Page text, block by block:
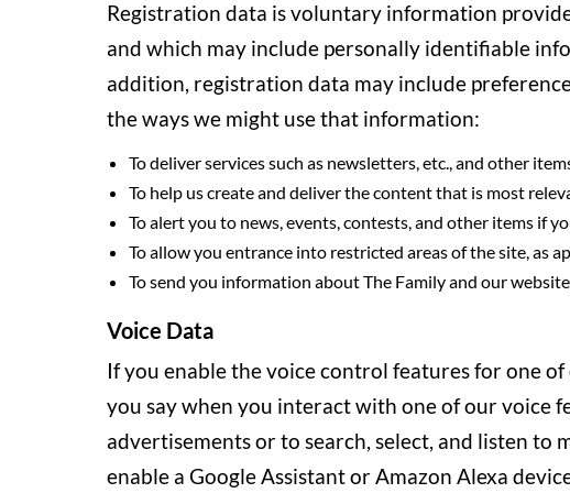
Registration data is voluntary information
and which may include personally identifiable
addition, registration data may include
the ways we might use that information:
To deliver services such as newsletters, etc., and other
To help us create and deliver the content that is most
To alert you to news, events, contests, and other items if
To allow you entrance into restricted areas of the site, as
To send you information about The Family and our
Voice Data
If you enable the voice control features for one
you say when you interact with one of our voice
advertisements or to search, select, and listen to
enable a Google Assistant or Amazon Alexa